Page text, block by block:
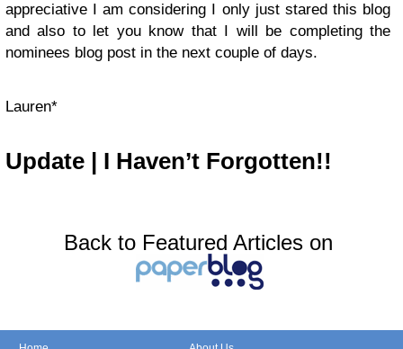
appreciative I am considering I only just stared this blog
and also to let you know that I will be completing the
nominees blog post in the next couple of days.
Lauren*
Update | I Haven’t Forgotten!!
Back to Featured Articles on